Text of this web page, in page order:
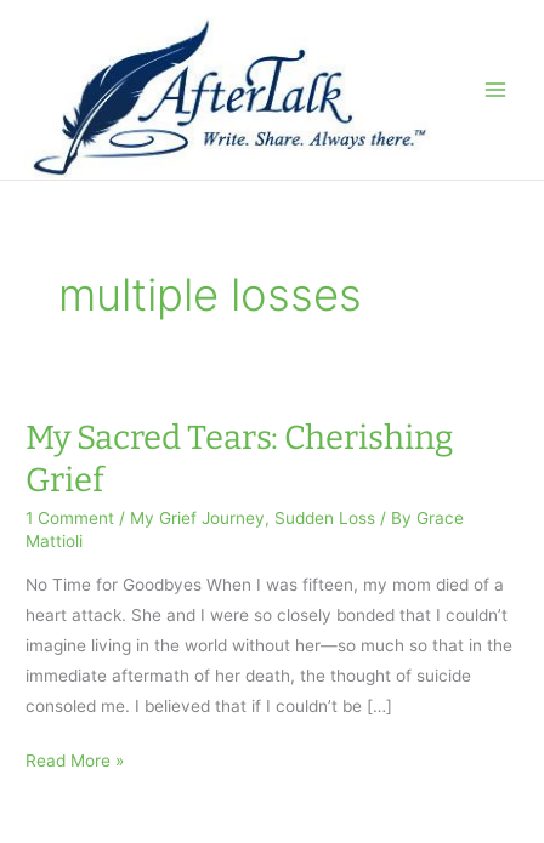
multiple losses
My Sacred Tears: Cherishing
Grief
1 Comment / My Grief Journey, Sudden Loss / By Grace
Mattioli
No Time for Goodbyes When I was fifteen, my mom died of a
heart attack. She and I were so closely bonded that I couldn’t
imagine living in the world without her—so much so that in the
immediate aftermath of her death, the thought of suicide
consoled me. I believed that if I couldn’t be […]
My
Read More »